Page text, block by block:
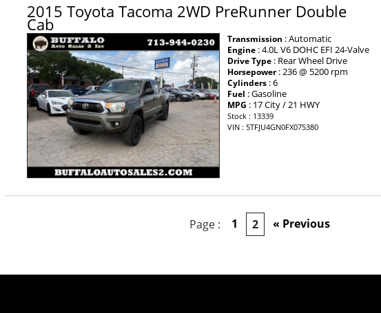
2015 Toyota Tacoma 2WD PreRunner Double
Cab
Transmission : Automatic
Engine : 4.0L V6 DOHC EFI 24-Valve
Drive Type : Rear Wheel Drive
Horsepower: 236 @ 5200 rpm
Cylinders : 6
Fuel : Gasoline
MPG : 17 City / 21 HWY
Stock : 13339
VIN : 5TFJU4GN0FX075380
Page : 1 2 « Previous
×